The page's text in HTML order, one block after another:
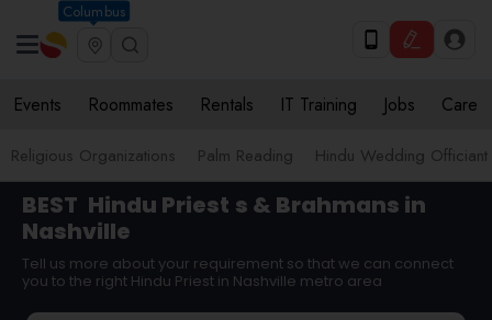
Columbus
Events Roommates Rentals IT Training Jobs Care
Religious Organizations Palm Reading Hindu Wedding Officiant
BEST Hindu Priest s & Brahmans in
Nashville
Tell us more about your requirement so that we can connect
you to the right Hindu Priest in Nashville metro area